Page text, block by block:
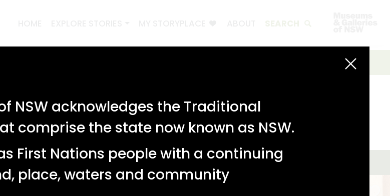
NSW acknowledges the Traditional
comprise the state now known as NSW.
First Nations people with a continuing
place, waters and community
to '"photograph"'